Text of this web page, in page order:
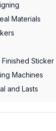
Materials
Sticker
Machines
and Lasts